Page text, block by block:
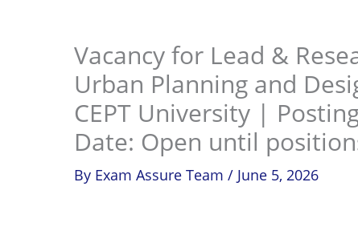
Vacancy for Lead &
Urban Planning and
CEPT University |
Date: Open until
By Exam Assure Team / June 5, 2026